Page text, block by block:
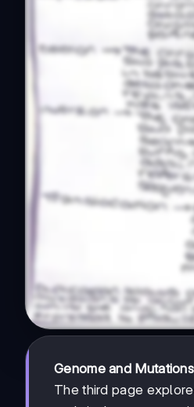
Genome and Mutations
The third page